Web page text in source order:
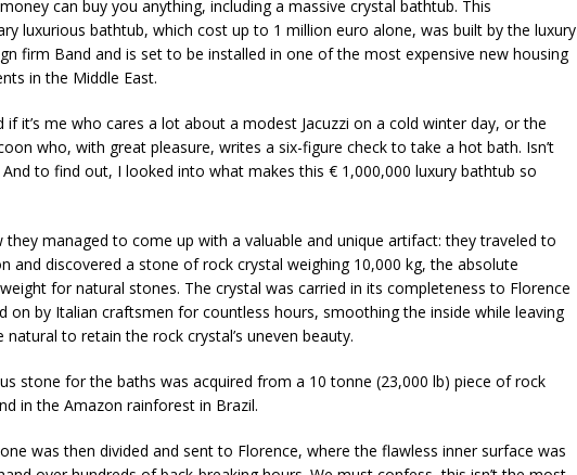
can buy you anything, including a massive crystal bathtub. This
luxurious bathtub, which cost up to 1 million euro alone, was built by the luxury
firm Band and is set to be installed in one of the most expensive new housing
in the Middle East.
if it’s me who cares a lot about a modest Jacuzzi on a cold winter day, or the
who, with great pleasure, writes a six-figure check to take a hot bath. Isn’t
And to find out, I looked into what makes this € 1,000,000 luxury bathtub so
they managed to come up with a valuable and unique artifact: they traveled to
and discovered a stone of rock crystal weighing 10,000 kg, the absolute
for natural stones. The crystal was carried in its completeness to Florence
on by Italian craftsmen for countless hours, smoothing the inside while leaving
natural to retain the rock crystal’s uneven beauty.
stone for the baths was acquired from a 10 tonne (23,000 lb) piece of rock
in the Amazon rainforest in Brazil.
was then divided and sent to Florence, where the flawless inner surface was